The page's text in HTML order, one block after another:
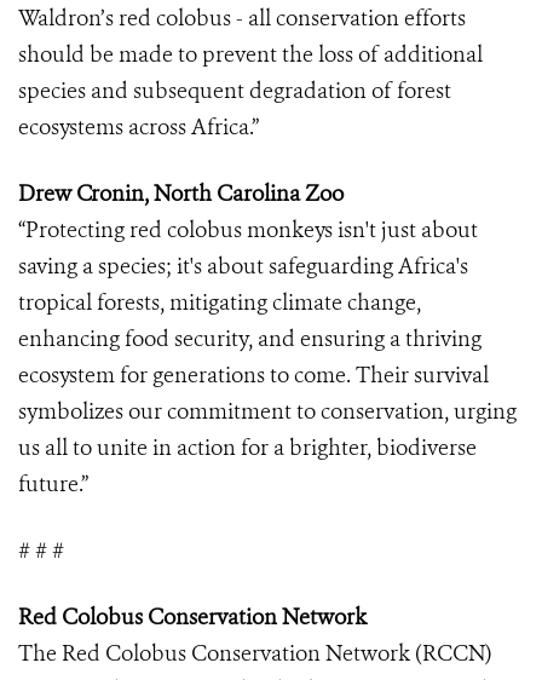
Waldron’s red colobus - all conservation efforts
should be made to prevent the loss of additional
species and subsequent degradation of forest
ecosystems across Africa.”
Drew Cronin, North Carolina Zoo
“Protecting red colobus monkeys isn't just about
saving a species; it's about safeguarding Africa's
tropical forests, mitigating climate change,
enhancing food security, and ensuring a thriving
ecosystem for generations to come. Their survival
symbolizes our commitment to conservation, urging
us all to unite in action for a brighter, biodiverse
future.”
# # #
Red Colobus Conservation Network
The Red Colobus Conservation Network (RCCN)